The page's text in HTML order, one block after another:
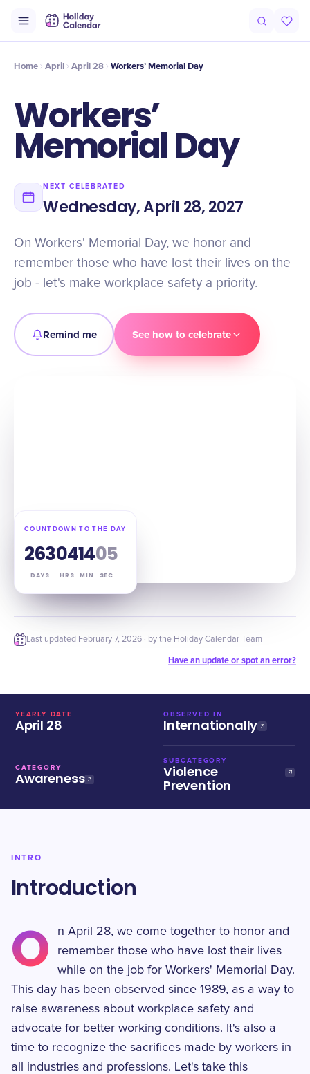
Timeline Celebrate
Home April April 28 Workers’ Memorial Day
Workers’
Memorial Day
NEXT CELEBRATED
Wednesday, April 28, 2027
On Workers' Memorial Day, we honor and
remember those who have lost their lives on the
job - let's make workplace safety a priority.
Remind me See how to celebrate
COUNTDOWN TO THE DAY
263
DAYS
04
HRS
14
MIN
04
SEC
Last updated February 7, 2026 · by the Holiday Calendar Team
Have an update or spot an error?
YEARLY DATE
April 28
OBSERVED IN
Internationally
CATEGORY
Awareness
SUBCATEGORY
Violence
Prevention
INTRO
Introduction
O
n April 28, we come together to honor and
remember those who have lost their lives
while on the job for Workers' Memorial Day.
This day has been observed since 1989, as a way to
raise awareness about workplace safety and
advocate for better working conditions. It's also a
time to recognize the sacrifices made by workers in
all industries and professions. Let's take this